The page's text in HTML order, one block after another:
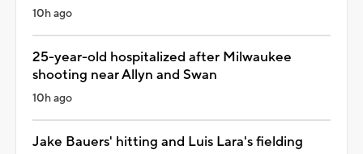
10h ago
25-year-old hospitalized after Milwaukee
shooting near Allyn and Swan
10h ago
Jake Bauers' hitting and Luis Lara's fielding